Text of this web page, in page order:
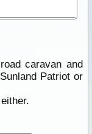
caravan and
Patriot or